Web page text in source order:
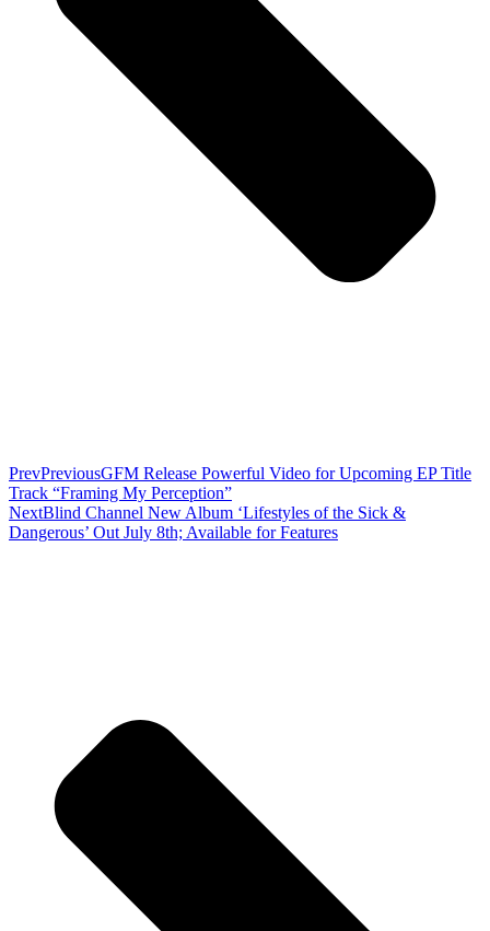
PrevPreviousGFM Release Powerful Video for Upcoming EP Title
Track “Framing My Perception”
NextBlind Channel New Album ‘Lifestyles of the Sick &
Dangerous’ Out July 8th; Available for Features